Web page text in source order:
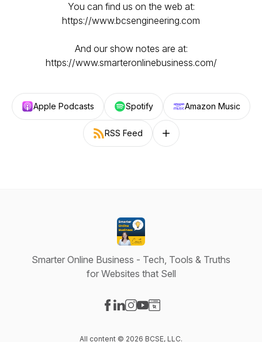
You can find us on the web at:
https://www.bcsengineering.com
And our show notes are at:
https://www.smarteronlinebusiness.com/
Apple Podcasts Spotify Amazon Music
RSS Feed Follow on other platforms
Smarter Online Business - Tech, Tools & Truths
for Websites that Sell
All content © 2026 BCSE, LLC.